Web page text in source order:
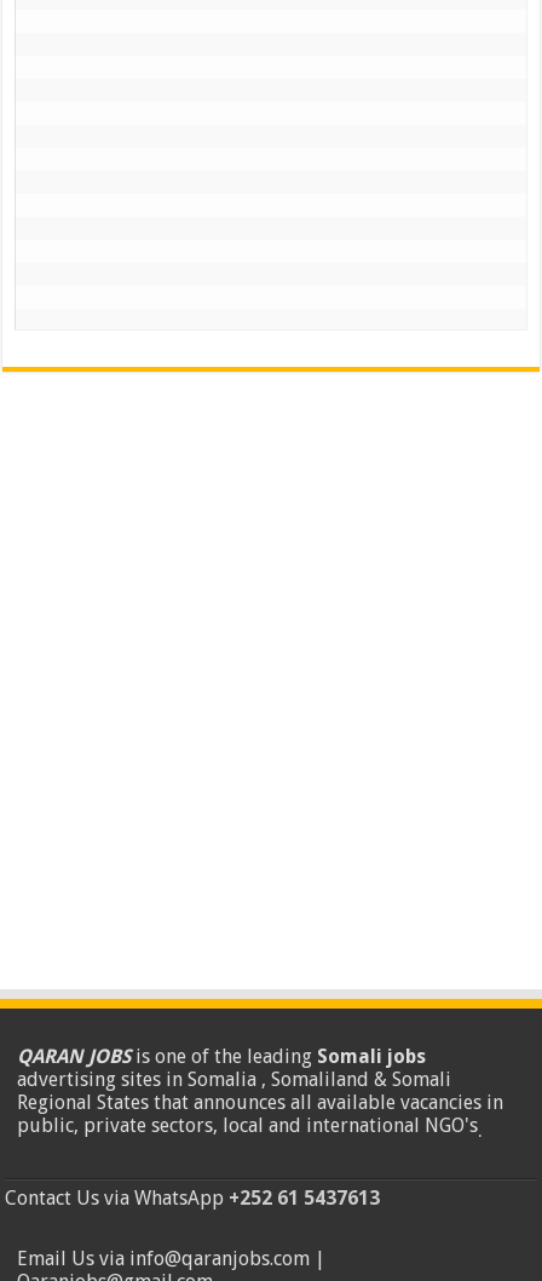
QARAN JOBSis one of the leading Somali jobs
advertising sites in Somalia , Somaliland & Somali
Regional States that announces all available vacancies in
public, private sectors, local and international NGO's.
Contact Us via WhatsApp +252 61 5437613
Email Us via info@qaranjobs.com |